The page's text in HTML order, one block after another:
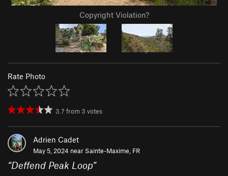
Copyright Violation?
Rate Photo
3.7 from 3 votes
Adrien Cadet
May 5, 2024 near Sainte-Maxime, FR
“Deffend Peak Loop”